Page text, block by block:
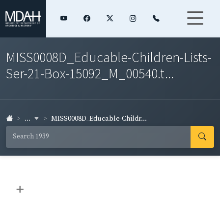
MISS0008D_Educable-Children-Lists-
Ser-21-Box-15092_M_00540.t...
... MISS0008D_Educable-Childr...
+